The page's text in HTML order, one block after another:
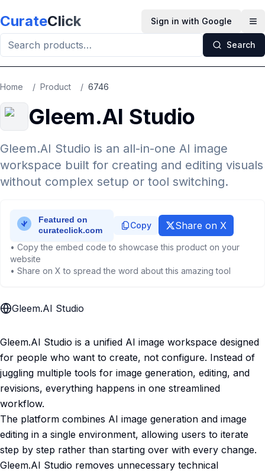
CurateClick Sign in with Google
Search
Home / Product / 6746
Gleem.AI Studio
Gleem.AI Studio is an all-in-one AI image
workspace built for creating and editing visuals
without complex setup or tool switching.
Copy Share on X
• Copy the embed code to showcase this product on your
website
• Share on X to spread the word about this amazing tool
Gleem.AI Studio
Gleem.AI Studio is a unified AI image workspace designed
for people who want to create, not configure. Instead of
juggling multiple tools for image generation, editing, and
revisions, everything happens in one streamlined
workflow.
The platform combines AI image generation and image
editing in a single environment, allowing users to iterate
step by step rather than starting over with every change.
Gleem.AI Studio removes unnecessary technical